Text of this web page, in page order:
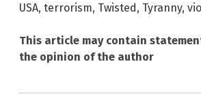
USA, terrorism, Twisted, Tyranny,
This article may contain
the opinion of the author